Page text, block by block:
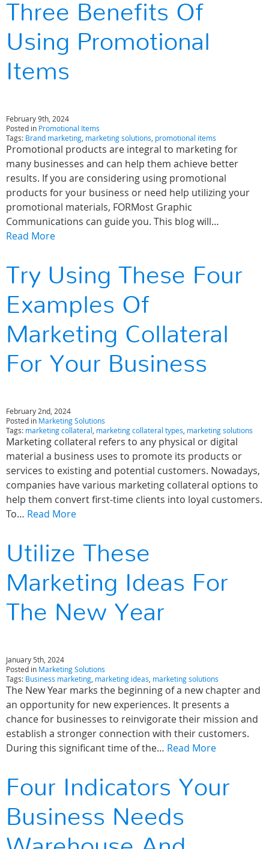
Three Benefits Of
Using Promotional
Items
February 9th, 2024
Posted in Promotional Items
Tags: Brand marketing, marketing solutions, promotional items
Promotional products are integral to marketing for
many businesses and can help them achieve better
results. If you are considering using promotional
products for your business or need help utilizing your
promotional materials, FORMost Graphic
Communications can guide you. This blog will…
Read More
Try Using These Four
Examples Of
Marketing Collateral
For Your Business
February 2nd, 2024
Posted in Marketing Solutions
Tags: marketing collateral, marketing collateral types, marketing solutions
Marketing collateral refers to any physical or digital
material a business uses to promote its products or
services to existing and potential customers. Nowadays,
companies have various marketing collateral options to
help them convert first-time clients into loyal customers.
To… Read More
Utilize These
Marketing Ideas For
The New Year
January 5th, 2024
Posted in Marketing Solutions
Tags: Business marketing, marketing ideas, marketing solutions
The New Year marks the beginning of a new chapter and
an opportunity for new experiences. It presents a
chance for businesses to reinvigorate their mission and
establish a stronger connection with their customers.
During this significant time of the… Read More
Four Indicators Your
Business Needs